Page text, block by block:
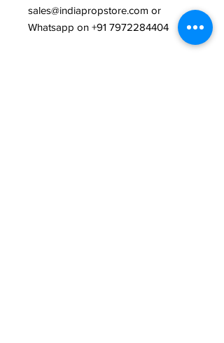
sales@indiapropstore.com or
Whatsapp on +91 7972284404